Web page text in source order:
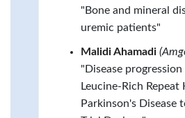
"Bone and mineral
uremic patients"
Malidi Ahamadi
"Disease
Leucine-Rich Repeat
Parkinson's Disease